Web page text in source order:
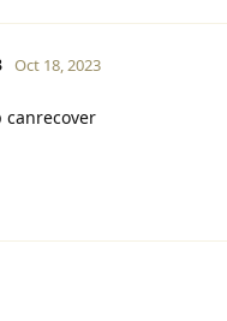
Oct 18, 2023
canrecover